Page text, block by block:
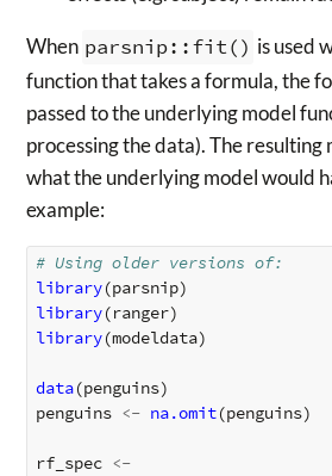
When parsnip::fit() is used
function that takes a formula, the
passed to the underlying model
processing the data). The resulting
what the underlying model would
example:
# Using older versions of:
library(parsnip)
library(ranger)
library(modeldata)
data(penguins)
penguins <- na.omit(penguins)
rf_spec <-